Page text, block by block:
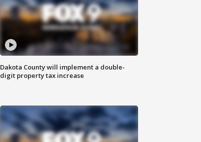
Dakota County will implement a double-
digit property tax increase